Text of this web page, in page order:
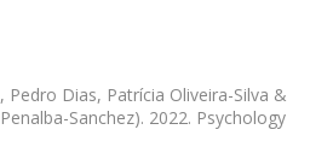
, Pedro Dias, Patrícia Oliveira-Silva &
Sanchez). 2022. Psychology